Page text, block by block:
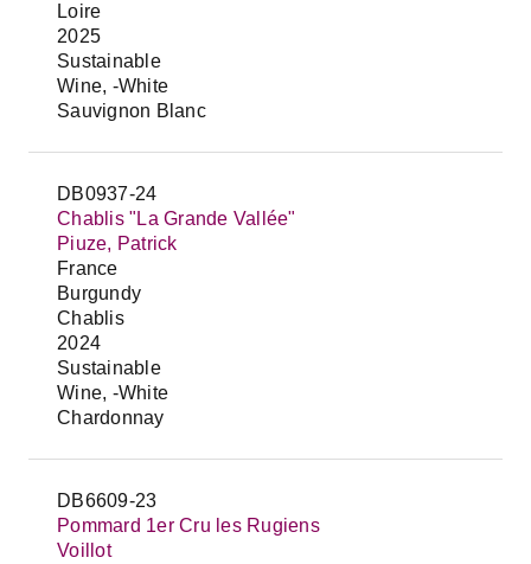
Loire
2025
Sustainable
Wine, -White
Sauvignon Blanc
DB0937-24
Chablis "La Grande Vallée"
Piuze, Patrick
France
Burgundy
Chablis
2024
Sustainable
Wine, -White
Chardonnay
DB6609-23
Pommard 1er Cru les Rugiens
Voillot